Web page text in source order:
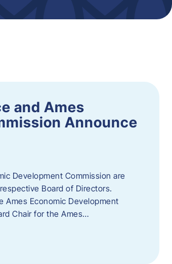
and Ames
Announce
Development Commission are
Board of Directors.
Ames Economic Development
Chair for the Ames…